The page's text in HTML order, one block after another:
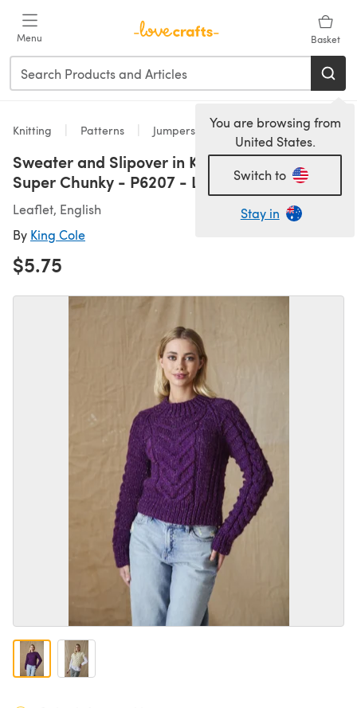
Menu Basket
You are browsing from
United States.
Switch to
Stay in
Knitting Patterns Jumpers
Sweater and Slipover in King Cole Celestial
Super Chunky - P6207 - Leaflet
Leaflet, English
By King Cole
$5.75